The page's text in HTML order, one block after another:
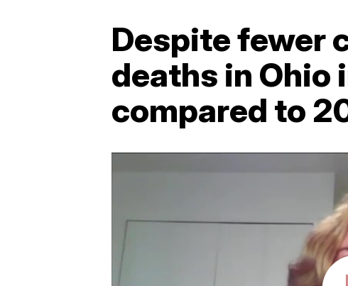
Despite fewer
deaths in Ohio
compared to